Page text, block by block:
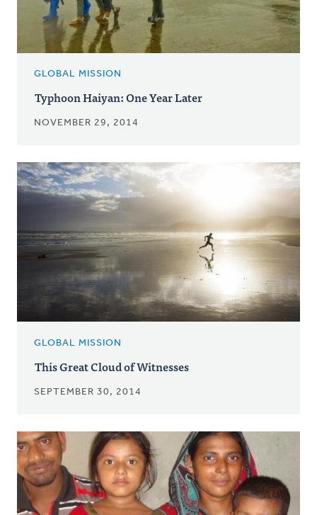
GLOBAL MISSION
Typhoon Haiyan: One Year Later
NOVEMBER 29, 2014
GLOBAL MISSION
This Great Cloud of Witnesses
SEPTEMBER 30, 2014